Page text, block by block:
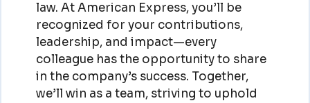
law. At American Express, you’ll be
recognized for your contributions,
leadership, and impact—every
colleague has the opportunity to share
in the company’s success. Together,
we’ll win as a team, striving to uphold